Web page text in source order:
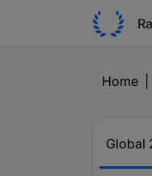
Home
Global